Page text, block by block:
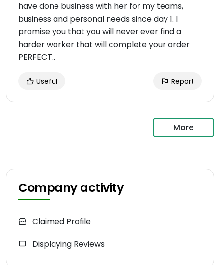
have done business with her for my teams,
business and personal needs since day 1. I
promise you that you will never ever find a
harder worker that will complete your order
PERFECT..
Useful Report
More
Company activity
Claimed Profile
Displaying Reviews